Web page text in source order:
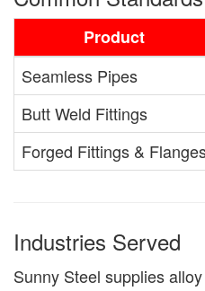
Product
Seamless Pipes
Butt Weld Fittings
Forged Fittings &
Industries Served
Sunny Steel supplies